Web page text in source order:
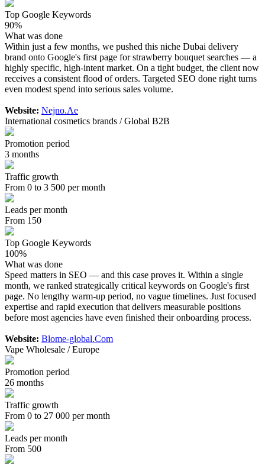
Top Google Keywords
90%
What was done
Within just a few months, we pushed this niche Dubai delivery
brand onto Google's first page for strawberry bouquet searches — a
highly specific, high-intent market. On a tight budget, the client now
receives a consistent flood of orders. Targeted SEO done right turns
even modest spend into serious sales volume.
Website: Nejno.Ae
International cosmetics brands / Global B2B
Promotion period
3 months
Traffic growth
From 0 to 3 500 per month
Leads per month
From 150
Top Google Keywords
100%
What was done
Speed matters in SEO — and this case proves it. Within a single
month, we ranked strategically critical keywords on Google's first
page. No lengthy warm-up period, no vague timelines. Just focused
expertise and rapid execution that delivers measurable positions
before most agencies have even finished their onboarding process.
Website: Blome-global.Com
Vape Wholesale / Europe
Promotion period
26 months
Traffic growth
From 0 to 27 000 per month
Leads per month
From 500